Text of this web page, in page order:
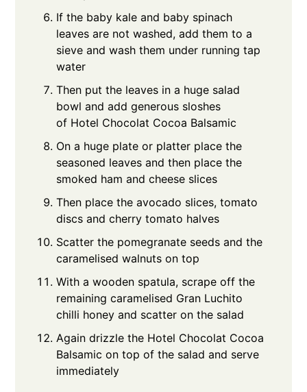
If the baby kale and baby spinach
leaves are not washed, add them to a
sieve and wash them under running tap
water
Then put the leaves in a huge salad
bowl and add generous sloshes
of Hotel Chocolat Cocoa Balsamic
On a huge plate or platter place the
seasoned leaves and then place the
smoked ham and cheese slices
Then place the avocado slices, tomato
discs and cherry tomato halves
Scatter the pomegranate seeds and the
caramelised walnuts on top
With a wooden spatula, scrape off the
remaining caramelised Gran Luchito
chilli honey and scatter on the salad
Again drizzle the Hotel Chocolat Cocoa
Balsamic on top of the salad and serve
immediately